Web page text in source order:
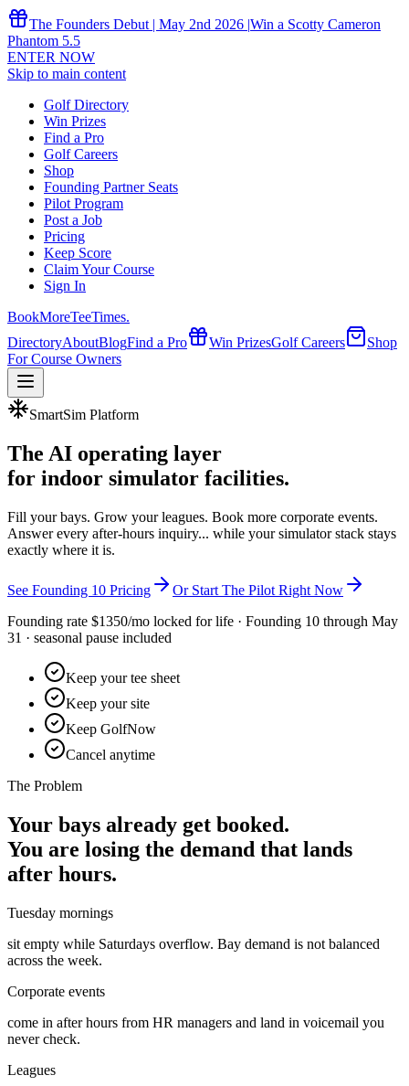
The Founders Debut | May 2nd 2026 |Win a Scotty Cameron
Phantom 5.5
ENTER NOW
Skip to main content
Golf Directory
Win Prizes
Find a Pro
Golf Careers
Shop
Founding Partner Seats
Pilot Program
Post a Job
Pricing
Keep Score
Claim Your Course
Sign In
BookMoreTeeTimes.
DirectoryAboutBlogFind a Pro Win PrizesGolf Careers
Shop
For Course Owners
SmartSim Platform
The AI operating layer
for indoor simulator facilities.
Fill your bays. Grow your leagues. Book more corporate events.
Answer every after-hours inquiry... while your simulator stack stays
exactly where it is.
See Founding 10 Pricing
Or Start The Pilot Right Now
Founding rate $1350/mo locked for life · Founding 10 through May
31 · seasonal pause included
Keep your tee sheet
Keep your site
Keep GolfNow
Cancel anytime
The Problem
Your bays already get booked.
You are losing the demand that lands
after hours.
Tuesday mornings
sit empty while Saturdays overflow. Bay demand is not balanced
across the week.
Corporate events
come in after hours from HR managers and land in voicemail you
never check.
Leagues